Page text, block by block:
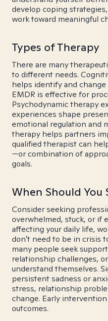
develop coping
work toward meaningful
Types of Therapy
There are many
to different needs.
helps identify and
EMDR is effective for
Psychodynamic therapy
experiences shape
emotional regulation and
therapy helps partners
qualified therapist can
—or combination of
goals.
When Should You
Consider seeking
overwhelmed, stuck, or if
affecting your daily life,
don't need to be in crisis
many people seek
relationship challenges,
understand themselves.
persistent sadness or
stress, relationship
change. Early
outcomes.